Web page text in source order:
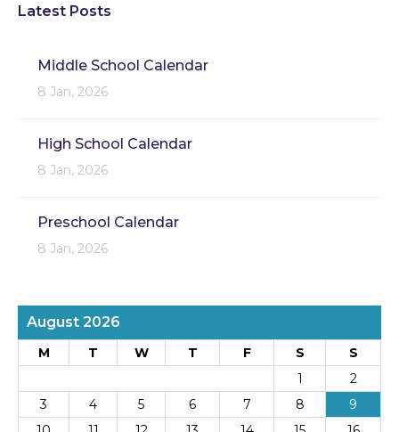
Latest Posts
Middle School Calendar
8 Jan, 2026
High School Calendar
8 Jan, 2026
Preschool Calendar
8 Jan, 2026
August 2026
M T W T F S
S
1
2
3
4 5 6 7 8
9